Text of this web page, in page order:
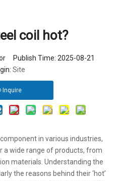
coil hot?
Publish Time: 2025-08-21
Site
Inquire
in various industries,
a wide range of products, from
materials. Understanding the
the reasons behind their ‘hot’